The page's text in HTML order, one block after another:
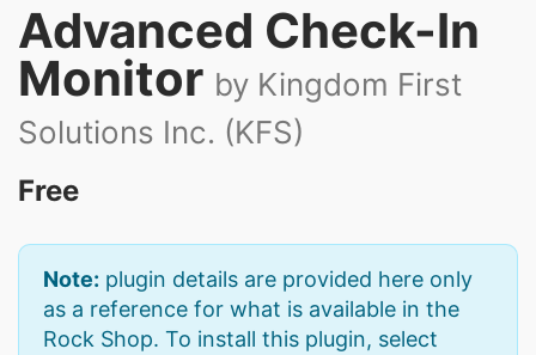
Advanced Check-In
Monitor by Kingdom First
Solutions Inc. (KFS)
Free
Note: plugin details are provided here only
as a reference for what is available in the
Rock Shop. To install this plugin, select